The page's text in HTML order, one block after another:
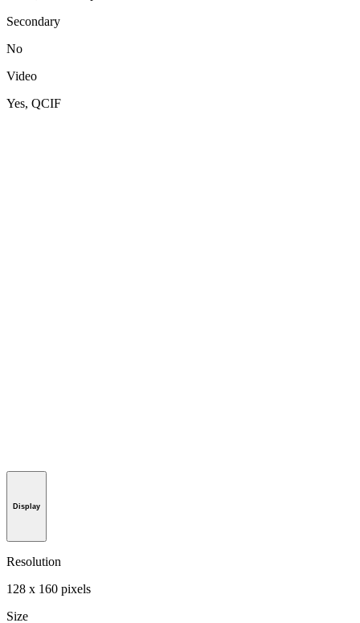
Secondary
No
Video
Yes, QCIF
Display
Resolution
128 x 160 pixels
Size